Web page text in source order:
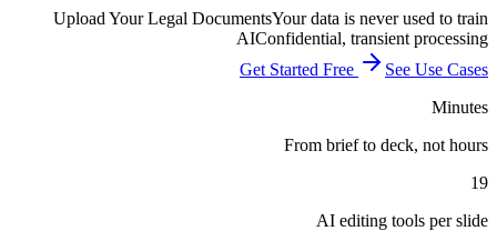
Upload Your Legal DocumentsYour data is never used to train
AIConfidential, transient processing
Get Started Free
See Use Cases
Minutes
From brief to deck, not hours
19
AI editing tools per slide